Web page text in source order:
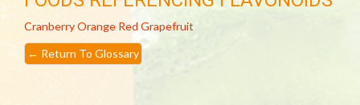
CranberryOrange Red Grapefruit
← Return To Glossary